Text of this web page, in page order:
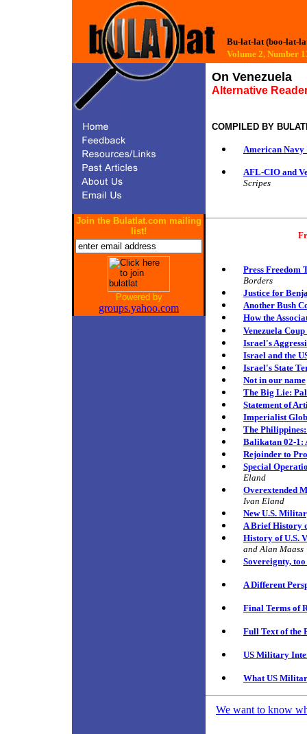
Bu-lat-lat (boo-lat-
Volume 2,
Join the Bulatlat.com mailing
list!
Powered by
groups.yahoo.com
On Venezuela
Alternative
COMPILED BY
American Navy
AFL-CIO and
Scripes
Press Freedom
Borders
Justice for
Another Bush
How the
Venezuela
Israel's
Israel and the
Israel's State
Not in our name
The Big Lie:
Statement of
Imperialist
The
Balikatan 02-1:
Rejoinder to
Special
Eland
Overextended
Ivan Eland
New U.S.
A Brief History
History of U.S.
and Alan Maass
Sovereignty, too
A Different
Final Terms of
Full Text of the
US Military
What US
We want to know